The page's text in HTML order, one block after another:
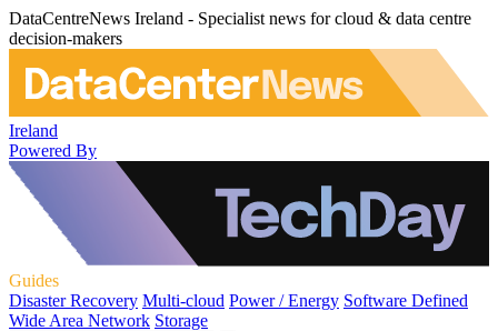
DataCentreNews Ireland - Specialist news for cloud & data centre
decision-makers
Ireland
Powered By
Guides
Disaster Recovery Multi-cloud Power / Energy Software Defined
Wide Area Network Storage